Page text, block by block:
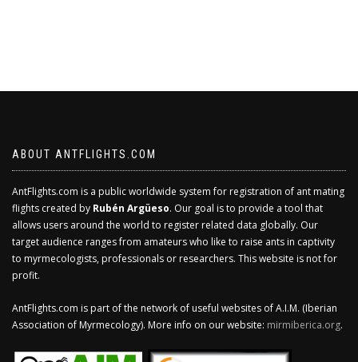
ABOUT ANTFLIGHTS.COM
AntFlights.com is a public worldwide system for registration of ant mating
flights created by Rubén Argüeso. Our goal is to provide a tool that
allows users around the world to register related data globally. Our
target audience ranges from amateurs who like to raise ants in captivity
to myrmecologists, professionals or researchers. This website is not for
profit.
AntFlights.com is part of the network of useful websites of A.I.M. (Iberian
Association of Myrmecology). More info on our website: mirmiberica.org.